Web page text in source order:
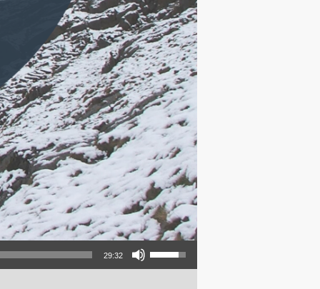
29:32
Use Up/Down Arrow keys to increase or decrease volume.